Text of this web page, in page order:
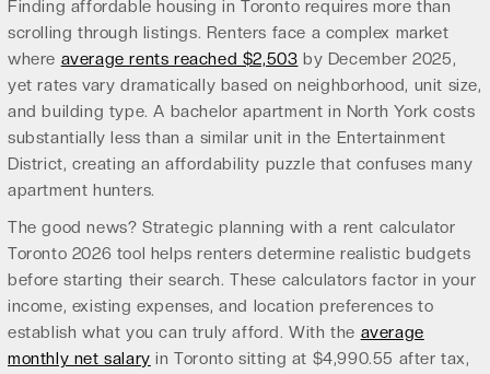
Finding affordable housing in Toronto requires more than
scrolling through listings. Renters face a complex market
where average rents reached $2,503 by December 2025,
yet rates vary dramatically based on neighborhood, unit size,
and building type. A bachelor apartment in North York costs
substantially less than a similar unit in the Entertainment
District, creating an affordability puzzle that confuses many
apartment hunters.
The good news? Strategic planning with a rent calculator
Toronto 2026 tool helps renters determine realistic budgets
before starting their search. These calculators factor in your
income, existing expenses, and location preferences to
establish what you can truly afford. With the average
monthly net salary in Toronto sitting at $4,990.55 after tax,